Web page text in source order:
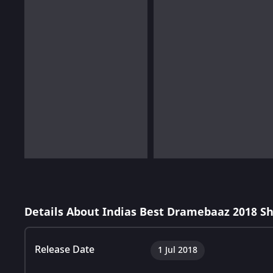
Details About Indias Best Dramebaaz 2018
Release Date 1 Jul 2018